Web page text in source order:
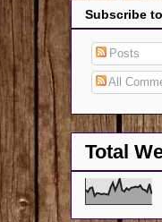
Subscribe
Posts
All
Total